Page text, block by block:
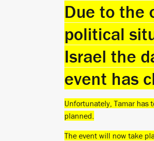
Due to the
political
Israel the
event has
Unfortunately, Tamar has
planned.
The event will now take